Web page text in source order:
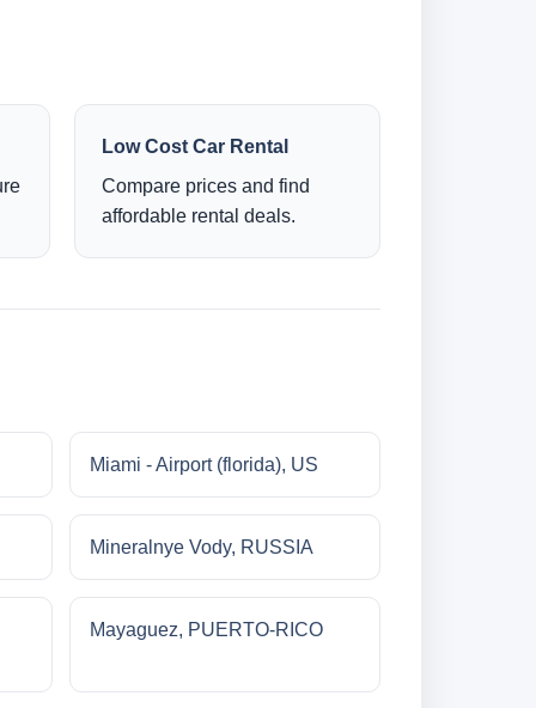
Low Cost Car Rental
Compare prices and find
affordable rental deals.
Miami - Airport (florida), US
Mineralnye Vody, RUSSIA
Mayaguez, PUERTO-RICO